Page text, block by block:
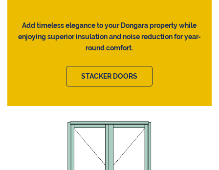
Add timeless elegance to your Dongara property while
enjoying superior insulation and noise reduction for year-
round comfort.
STACKER DOORS